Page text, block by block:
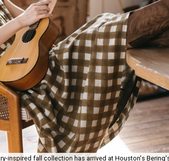
inspired fall collection has arrived at Houston's